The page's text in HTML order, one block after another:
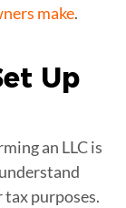
make.
Up
an LLC is
purposes.